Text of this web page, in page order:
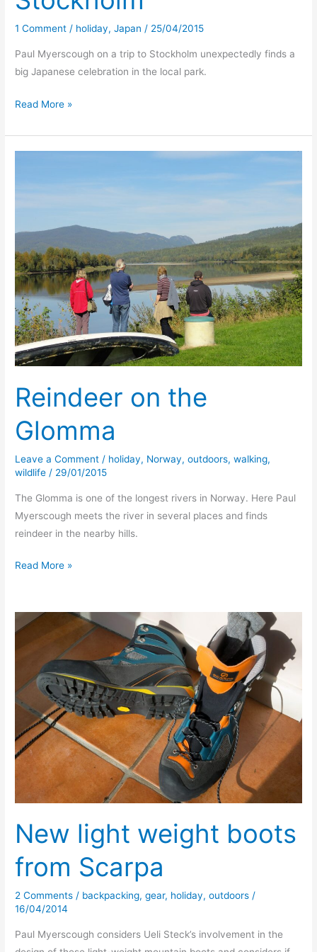
1 Comment / holiday,Japan / 25/04/2015
Paul Myerscough on a trip to Stockholm unexpectedly finds a
big Japanese celebration in the local park.
Cherry
time
Read More »
Reindeer on the
Glomma
Leave a Comment / holiday, Norway,outdoors,walking,
wildlife / 29/01/2015
The Glomma is one of the longest rivers in Norway. Here Paul
Myerscough meets the river in several places and finds
reindeer in the nearby hills.
Reindeer
Glomma
Read More »
New light weight boots
from Scarpa
2 Comments / backpacking,gear, holiday,outdoors /
16/04/2014
Paul Myerscough considers Ueli Steck’s involvement in the